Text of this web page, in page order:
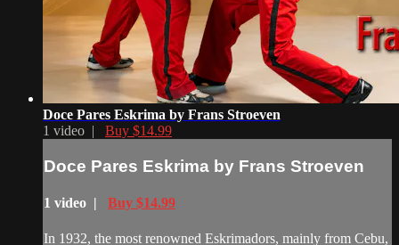
Doce Pares Eskrima by Frans Stroeven
1 video | Buy $14.99
Doce Pares Eskrima by Frans Stroeven
1 video | Buy $14.99
In 1932, the most renowned Eskrimadors, mainly from Cebu,